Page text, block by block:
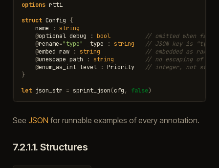
options rtti
struct Config {
name
:
string
@optional debug : bool
// omitted when false
@rename="type" _type : string
// JSON key is "type"
@embed raw : string
// embedded as raw
@unescape path : string
// no escaping of
@enum_as_int level : Priority
// integer, not
}
let json_str = sprint_json(cfg, false)
See JSON for runnable examples of every annotation.
7.2.1.1.Structures